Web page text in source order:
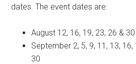
dates. The event dates are:
August 12, 16, 19, 23, 26 & 30
September 2, 5, 9, 11, 13, 16,
30